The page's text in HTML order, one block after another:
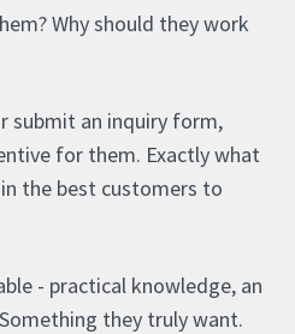
Why should they work
submit an inquiry form,
for them. Exactly what
the best customers to
- practical knowledge, an
they truly want.